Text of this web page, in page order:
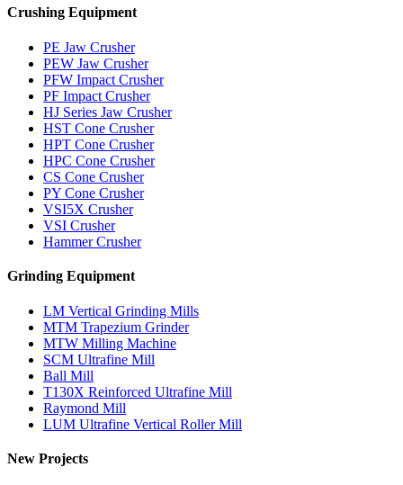
Crushing Equipment
PE Jaw Crusher
PEW Jaw Crusher
PFW Impact Crusher
PF Impact Crusher
HJ Series Jaw Crusher
HST Cone Crusher
HPT Cone Crusher
HPC Cone Crusher
CS Cone Crusher
PY Cone Crusher
VSI5X Crusher
VSI Crusher
Hammer Crusher
Grinding Equipment
LM Vertical Grinding Mills
MTM Trapezium Grinder
MTW Milling Machine
SCM Ultrafine Mill
Ball Mill
T130X Reinforced Ultrafine Mill
Raymond Mill
LUM Ultrafine Vertical Roller Mill
New Projects